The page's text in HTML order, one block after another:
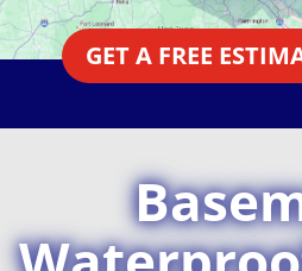
GET A FREE